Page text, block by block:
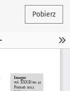
Pobierz